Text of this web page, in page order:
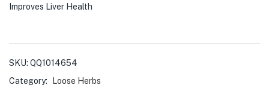
Improves Liver Health
SKU: QQ1014654
Category:
Loose Herbs